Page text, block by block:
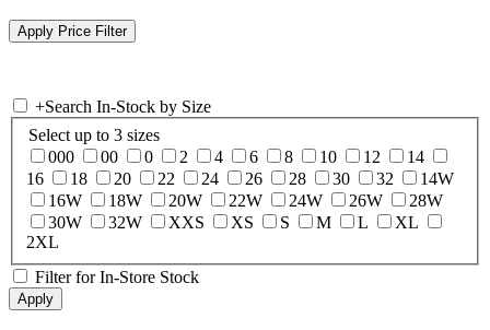
+Search In-Stock by Size
Select up to 3 sizes
000
00 0 2 4 6 8 10 12
14
16
18 20 22 24 26 28 30 32
14W
16W
18W 20W 22W 24W 26W
28W
30W
32W XXS XS S M L
XL
2XL
Filter for In-Store Stock